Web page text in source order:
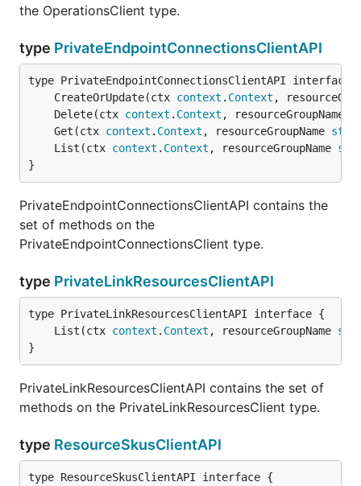
the OperationsClient type.
type PrivateEndpointConnectionsClientAPI
	CreateOrUpdate(ctx
context . Context ,
	Delete(ctx
context . Context , resourceGroupName
	Get(ctx
context . Context , resourceGroupName
	List(ctx
context . Context , resourceGroupName
}
PrivateEndpointConnectionsClientAPI contains the
set of methods on the
PrivateEndpointConnectionsClient type.
type PrivateLinkResourcesClientAPI
	List(ctx
context . Context , resourceGroupName
}
PrivateLinkResourcesClientAPI contains the set of
methods on the PrivateLinkResourcesClient type.
type ResourceSkusClientAPI